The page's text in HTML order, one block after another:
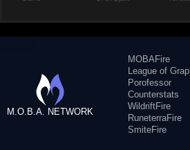
M.O.B.A. NETWORK
MOBAFire
League of
Porofessor
Counterstats
WildriftFire
RuneterraFire
SmiteFire